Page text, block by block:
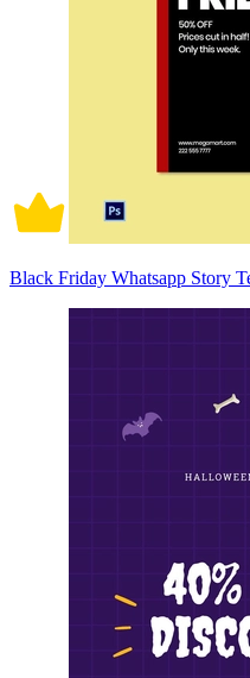
Black Friday Whatsapp Story